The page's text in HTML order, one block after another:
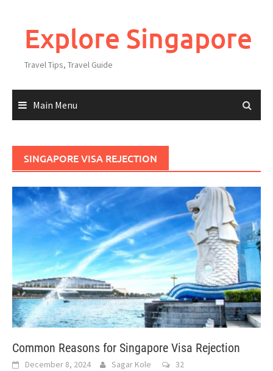
Explore Singapore
Travel Tips, Travel Guide
Main Menu
SINGAPORE VISA REJECTION
Common Reasons for Singapore Visa Rejection
December 8, 2024 Sagar Kole 32